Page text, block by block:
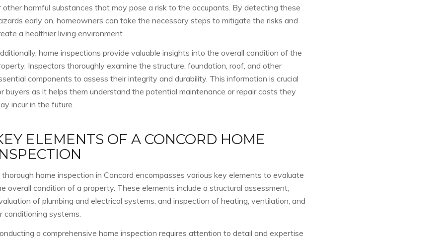
other harmful substances that may pose a risk to the occupants. By detecting these
early on, homeowners can take the necessary steps to mitigate the risks and
a healthier living environment.
home inspections provide valuable insights into the overall condition of the
Inspectors thoroughly examine the structure, foundation, roof, and other
components to assess their integrity and durability. This information is crucial
buyers as it helps them understand the potential maintenance or repair costs they
incur in the future.
ELEMENTS OF A CONCORD HOME
thorough home inspection in Concord encompasses various key elements to evaluate
overall condition of a property. These elements include a structural assessment,
of plumbing and electrical systems, and inspection of heating, ventilation, and
conditioning systems.
a comprehensive home inspection requires attention to detail and expertise